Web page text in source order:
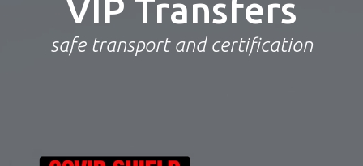
VIP Transfers
safe transport and certification
Vehicle Fleet
Mercedes Benz